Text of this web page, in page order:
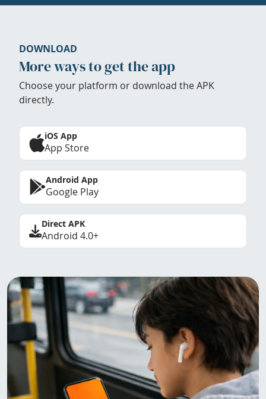
DOWNLOAD
More ways to get the app
Choose your platform or download the APK
directly.
iOS App
App Store
Android App
Google Play
Direct APK
Android 4.0+